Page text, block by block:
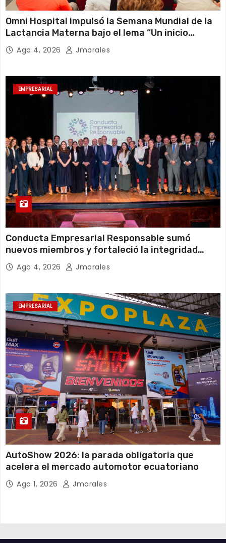
Omni Hospital impulsó la Semana Mundial de la
Lactancia Materna bajo el lema “Un inicio
sostenible en cualquier circunstancia”
Ago 4, 2026 Jmorales
EMPRESARIAL
Conducta Empresarial Responsable sumó
nuevos miembros y fortaleció la integridad
empresarial en Ecuador
Ago 4, 2026 Jmorales
EMPRESARIAL
AutoShow 2026: la parada obligatoria que
acelera el mercado automotor ecuatoriano
Ago 1, 2026 Jmorales